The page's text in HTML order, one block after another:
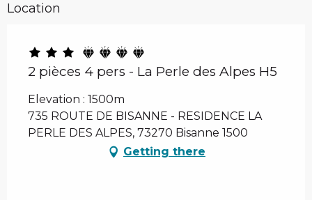
Location
2 pièces 4 pers - La Perle des Alpes H5
Elevation : 1500m
735 ROUTE DE BISANNE - RESIDENCE LA
PERLE DES ALPES, 73270 Bisanne 1500
Getting there